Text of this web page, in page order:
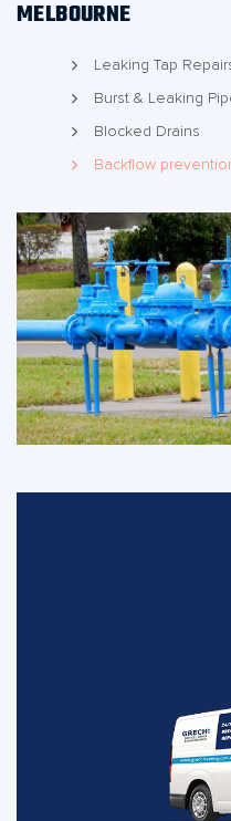
MELBOURNE
Leaking Tap
Burst & Leaking
Blocked Drains
Backflow